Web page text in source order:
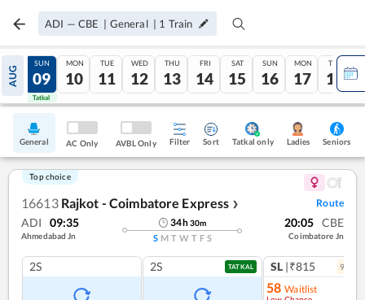
ADI — CBE | General | 1 Train
AUG
08
Tatkal
SUN
09
Tatkal
MON
10
TUE
11
WED
12
THU
13
FRI
14
SAT
15
SUN
16
MON
17
TUE
18
General AC Only AVBL Only Filter Sort Tatkal only Ladies Seniors
Top choice
16613 Rajkot - Coimbatore Express ❯ Route
ADI 09:35
Ahmedabad Jn
34h30m
S M T W T F S
20:05 CBE
Coimbatore Jn
2S 2S TATKAL SL |₹815 9
58 Waitlist